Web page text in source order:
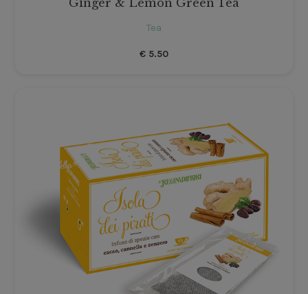
Tea
€ 5.50